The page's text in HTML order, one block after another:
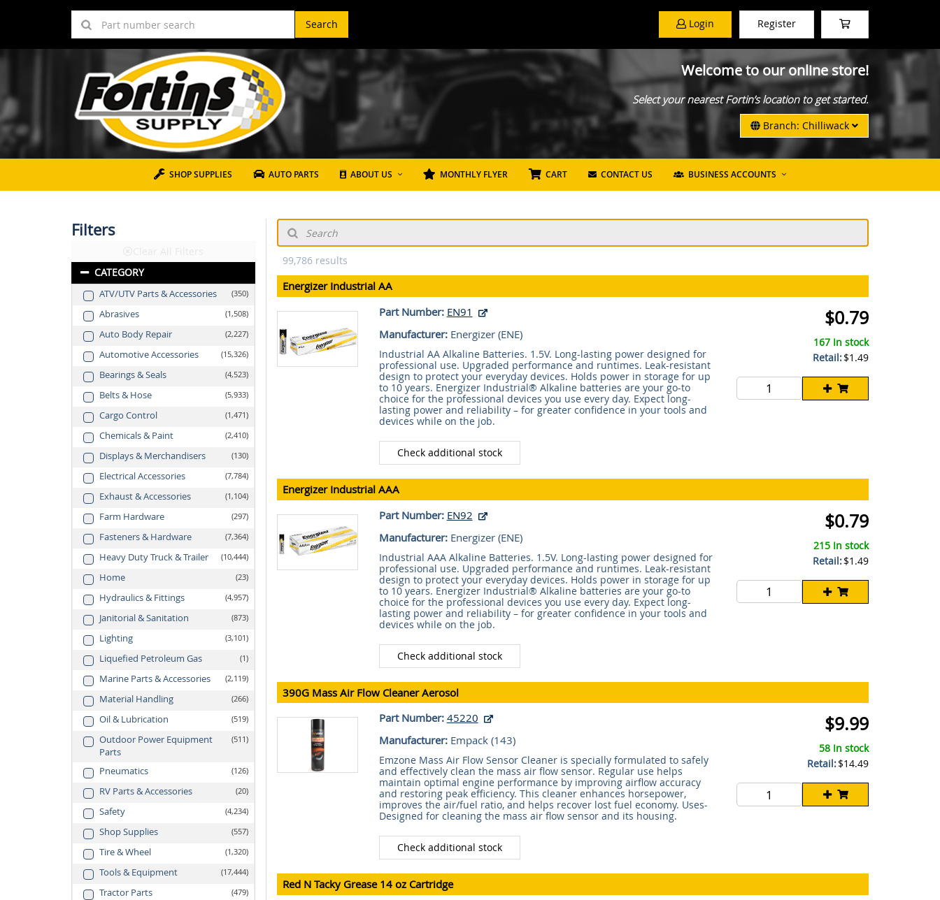
Search Login Register
Welcome to our online store!
Select your nearest Fortin’s location to get started.
Branch: Chilliwack
SHOP SUPPLIES AUTO PARTS ABOUT US MONTHLY FLYER CART CONTACT US BUSINESS ACCOUNTS
Filters
CATEGORY
ATV/UTV Parts & Accessories 350
Abrasives 1,508
Auto Body Repair 2,227
Automotive Accessories 15,326
Bearings & Seals 4,523
Belts & Hose 5,933
Cargo Control 1,471
Chemicals & Paint 2,410
Displays & Merchandisers 130
Electrical Accessories 7,784
Exhaust & Accessories 1,104
Farm Hardware 297
Fasteners & Hardware 7,364
Heavy Duty Truck & Trailer 10,444
Home 23
Hydraulics & Fittings 4,957
Janitorial & Sanitation 873
Lighting 3,101
Liquefied Petroleum Gas 1
Marine Parts & Accessories 2,119
Material Handling 266
Oil & Lubrication 519
Outdoor Power Equipment
Parts
511
Pneumatics 126
RV Parts & Accessories 20
Safety 4,234
Shop Supplies 557
Tire & Wheel 1,320
Tools & Equipment 17,444
Tractor Parts 479
99,786 results
Energizer Industrial AA
Part Number: EN91
Manufacturer:Energizer (ENE)
Industrial AA Alkaline Batteries. 1.5V. Long-lasting power designed for
professional use. Upgraded performance and runtimes. Leak-resistant
design to protect your everyday devices. Holds power in storage for up
to 10 years. Energizer Industrial® Alkaline batteries are your go-to
choice for the professional devices you use every day. Expect long-
lasting power and reliability – for greater confidence in your tools and
devices while on the job.
Check additional stock
$0.79
167 In stock
Retail:$1.49
Energizer Industrial AAA
Part Number: EN92
Manufacturer:Energizer (ENE)
Industrial AAA Alkaline Batteries. 1.5V. Long-lasting power designed for
professional use. Upgraded performance and runtimes. Leak-resistant
design to protect your everyday devices. Holds power in storage for up
to 10 years. Energizer Industrial® Alkaline batteries are your go-to
choice for the professional devices you use every day. Expect long-
lasting power and reliability – for greater confidence in your tools and
devices while on the job.
Check additional stock
$0.79
215 In stock
Retail:$1.49
390G Mass Air Flow Cleaner Aerosol
Part Number: 45220
Manufacturer:Empack (143)
Emzone Mass Air Flow Sensor Cleaner is specially formulated to safely
and effectively clean the mass air flow sensor. Regular use helps
maintain optimal engine performance by improving airflow accuracy
and restoring peak efficiency. This cleaner enhances horsepower,
improves the air/fuel ratio, and helps recover lost fuel economy. Uses-
Designed for cleaning the mass air flow sensor and its housing.
Check additional stock
$9.99
58 In stock
Retail:$14.49
Red N Tacky Grease 14 oz Cartridge